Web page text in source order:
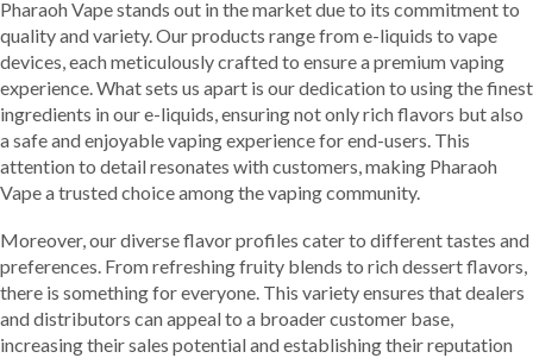
Pharaoh Vape stands out in the market due to its commitment to
quality and variety. Our products range from e-liquids to vape
devices, each meticulously crafted to ensure a premium vaping
experience. What sets us apart is our dedication to using the finest
ingredients in our e-liquids, ensuring not only rich flavors but also
a safe and enjoyable vaping experience for end-users. This
attention to detail resonates with customers, making Pharaoh
Vape a trusted choice among the vaping community.
Moreover, our diverse flavor profiles cater to different tastes and
preferences. From refreshing fruity blends to rich dessert flavors,
there is something for everyone. This variety ensures that dealers
and distributors can appeal to a broader customer base,
increasing their sales potential and establishing their reputation